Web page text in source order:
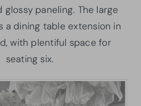
paneling. The large
a dining table extension in
with plentiful space for
seating six.